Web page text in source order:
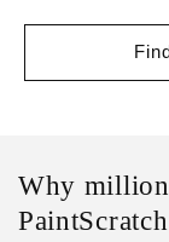
Why
PaintScratch